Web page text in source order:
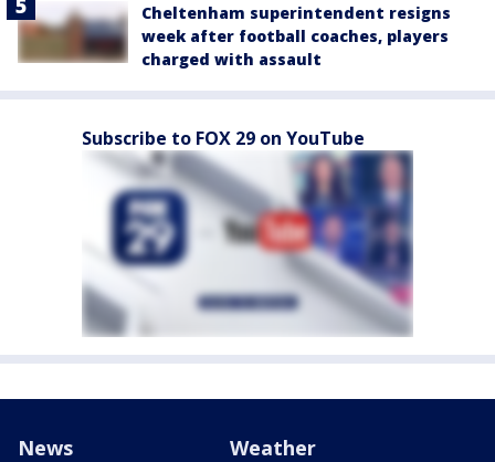
Cheltenham superintendent resigns
week after football coaches, players
charged with assault
Subscribe to FOX 29 on YouTube
News Weather